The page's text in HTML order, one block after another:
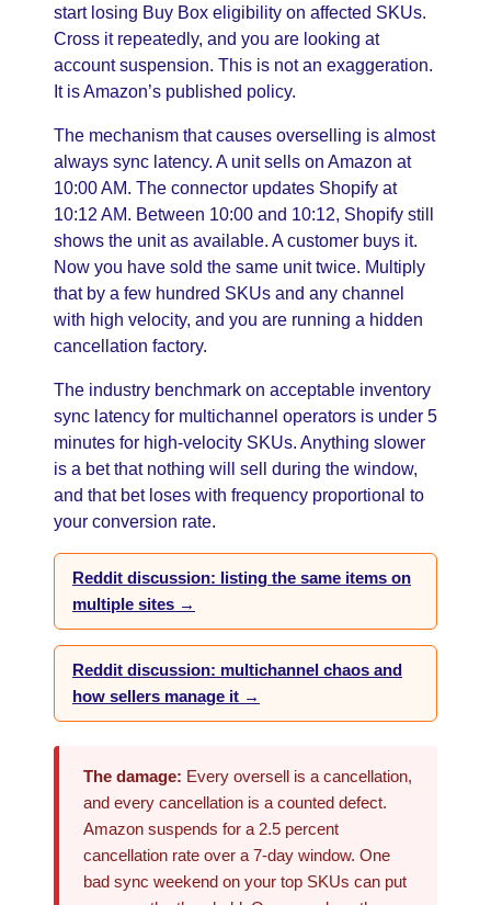
start losing Buy Box eligibility on affected SKUs.
Cross it repeatedly, and you are looking at
account suspension. This is not an exaggeration.
It is Amazon’s published policy.
The mechanism that causes overselling is almost
always sync latency. A unit sells on Amazon at
10:00 AM. The connector updates Shopify at
10:12 AM. Between 10:00 and 10:12, Shopify still
shows the unit as available. A customer buys it.
Now you have sold the same unit twice. Multiply
that by a few hundred SKUs and any channel
with high velocity, and you are running a hidden
cancellation factory.
The industry benchmark on acceptable inventory
sync latency for multichannel operators is under 5
minutes for high-velocity SKUs. Anything slower
is a bet that nothing will sell during the window,
and that bet loses with frequency proportional to
your conversion rate.
Reddit discussion: listing the same items on
multiple sites →
Reddit discussion: multichannel chaos and
how sellers manage it →
The damage: Every oversell is a cancellation,
and every cancellation is a counted defect.
Amazon suspends for a 2.5 percent
cancellation rate over a 7-day window. One
bad sync weekend on your top SKUs can put